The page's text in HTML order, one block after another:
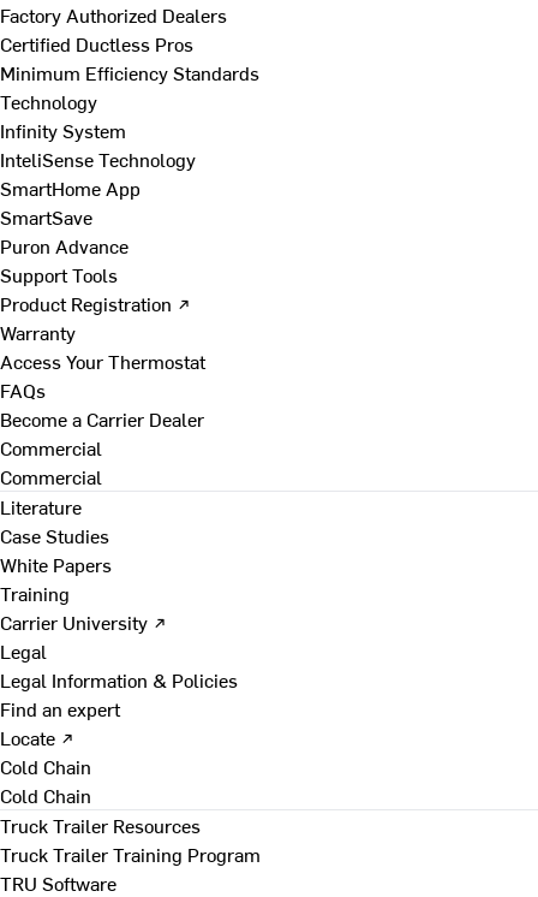
Factory Authorized Dealers
Certified Ductless Pros
Minimum Efficiency Standards
Technology
Infinity System
InteliSense Technology
SmartHome App
SmartSave
Puron Advance
Support Tools
Product Registration ↗
Warranty
Access Your Thermostat
FAQs
Become a Carrier Dealer
Commercial
Commercial
Literature
Case Studies
White Papers
Training
Carrier University ↗
Legal
Legal Information & Policies
Find an expert
Locate ↗
Cold Chain
Cold Chain
Truck Trailer Resources
Truck Trailer Training Program
TRU Software